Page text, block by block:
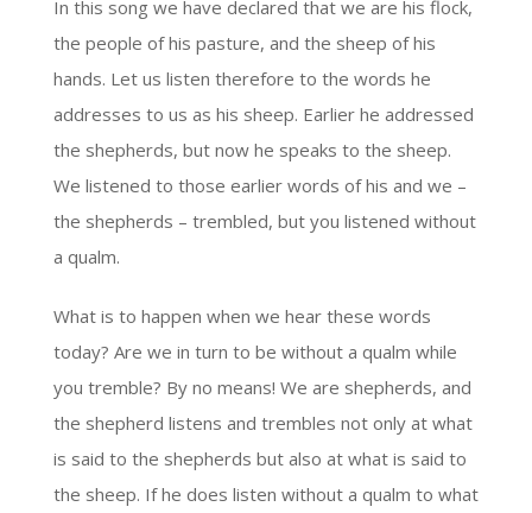
In this song we have declared that we are his flock,
the people of his pasture, and the sheep of his
hands. Let us listen therefore to the words he
addresses to us as his sheep. Earlier he addressed
the shepherds, but now he speaks to the sheep.
We listened to those earlier words of his and we –
the shepherds – trembled, but you listened without
a qualm.
What is to happen when we hear these words
today? Are we in turn to be without a qualm while
you tremble? By no means! We are shepherds, and
the shepherd listens and trembles not only at what
is said to the shepherds but also at what is said to
the sheep. If he does listen without a qualm to what